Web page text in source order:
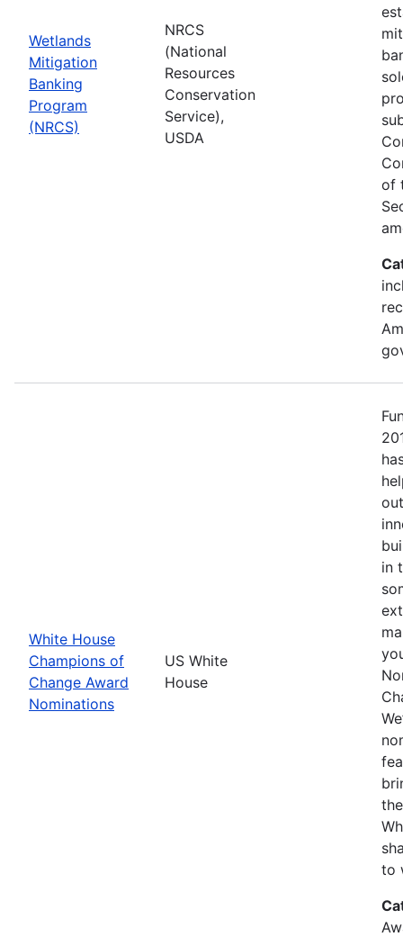
Wetlands
Mitigation
Banking
Program
(NRCS)
NRCS
(National
Resources
Conservation
Service),
USDA
of
White House
Champions of
Change Award
Nominations
US White
House
in
to